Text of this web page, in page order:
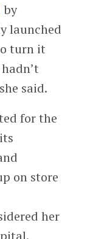
by
launched
turn it
said.
for the
on store
her